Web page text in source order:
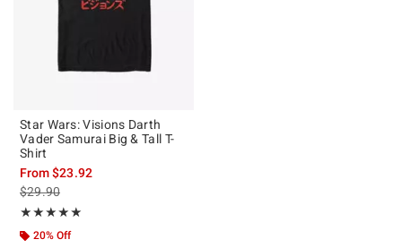
Star Wars: Visions Darth
Vader Samurai Big & Tall T-
Shirt
From$23.92
is sales price, the original price is
$29.90
★★★★★
Rating, 5 out of 5
★★★★★
20% Off